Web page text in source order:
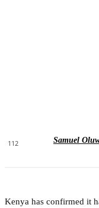
112 Samuel
Kenya has confirmed it